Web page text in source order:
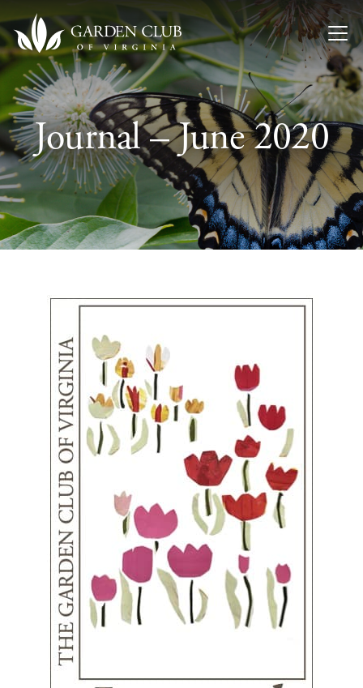
Journal – June 2020